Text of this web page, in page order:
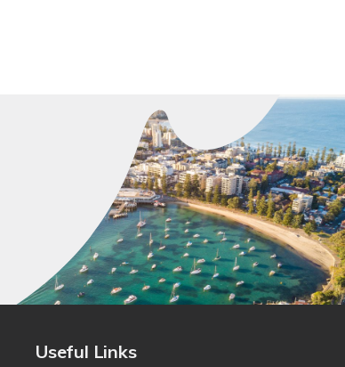
Useful Links